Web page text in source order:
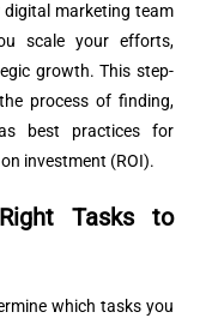
marketing team
scale your efforts,
growth. This step-
process of finding,
best practices for
investment (ROI).
Tasks to
which tasks you